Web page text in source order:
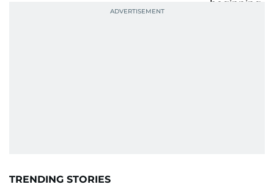
TRENDING STORIES